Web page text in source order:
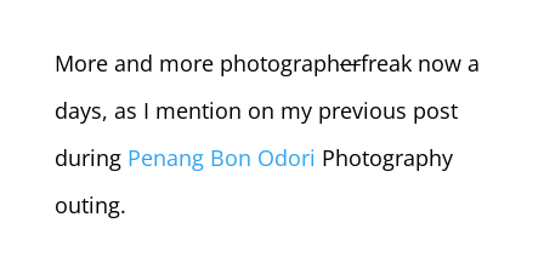
More and more photographerfreak now a
days, as I mention on my previous post
during Penang Bon Odori Photography
outing.